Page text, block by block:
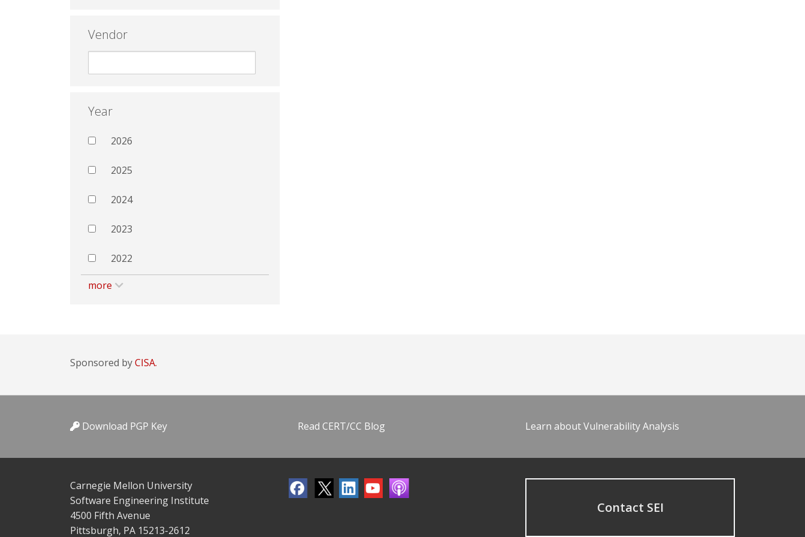
Vendor
Year
2026
2025
2024
2023
2022
more
Sponsored byCISA.
Download PGP Key Read CERT/CC Blog Learn about Vulnerability Analysis
Carnegie Mellon University
Software Engineering Institute
4500 Fifth Avenue
Pittsburgh, PA 15213-2612
Contact SEI